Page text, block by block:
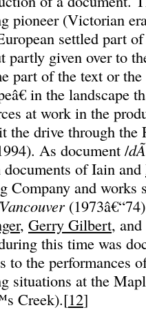
pioneer (Victorian
settled part
partly given over to
part of the text or
in the landscape
at work in the
the drive through the
As document /
of Iain and
Company and works
, Gerry Gilbert, and
this time was
to the performances
situations at the
Creek).[12]